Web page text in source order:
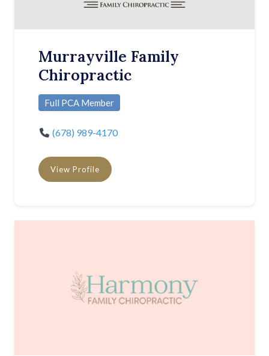
Murrayville Family
Chiropractic
Full PCA Member
(678) 989-4170
View Profile